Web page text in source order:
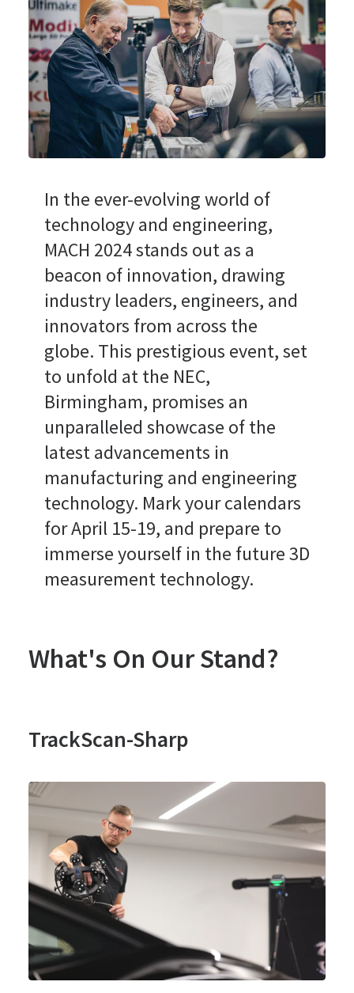
In the ever-evolving world of
technology and engineering,
MACH 2024 stands out as a
beacon of innovation, drawing
industry leaders, engineers, and
innovators from across the
globe. This prestigious event, set
to unfold at the NEC,
Birmingham, promises an
unparalleled showcase of the
latest advancements in
manufacturing and engineering
technology. Mark your calendars
for April 15-19, and prepare to
immerse yourself in the future 3D
measurement technology.
What's On Our Stand?
TrackScan-Sharp